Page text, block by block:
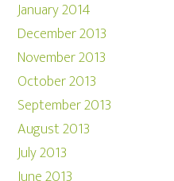
January 2014
December 2013
November 2013
October 2013
September 2013
August 2013
July 2013